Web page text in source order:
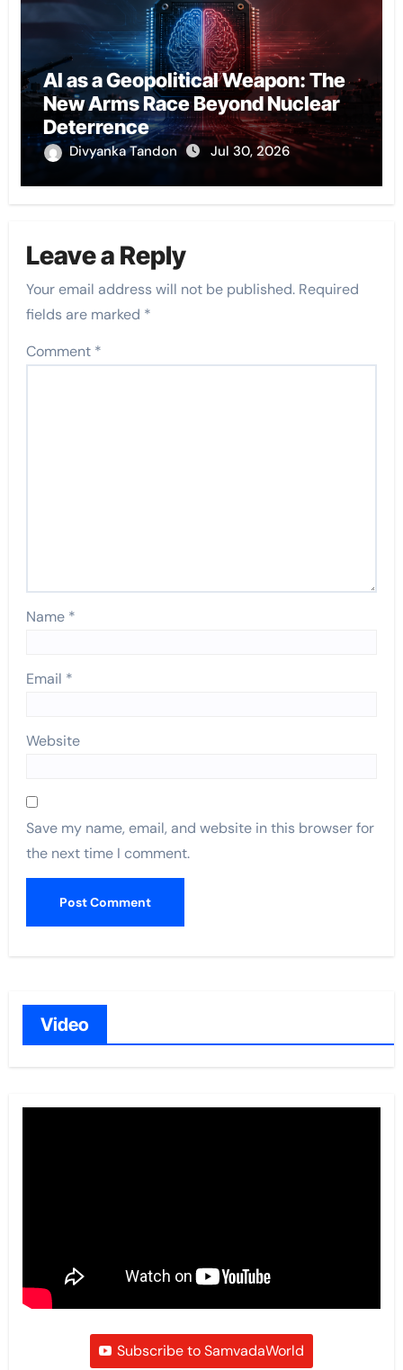
AI as a Geopolitical Weapon: The
New Arms Race Beyond Nuclear
Deterrence
Divyanka Tandon Jul 30, 2026
Leave a Reply
Your email address will not be published. Required
fields are marked *
Comment *
Name *
Email *
Website
Save my name, email, and website in this browser for
the next time I comment.
Video
Subscribe to SamvadaWorld